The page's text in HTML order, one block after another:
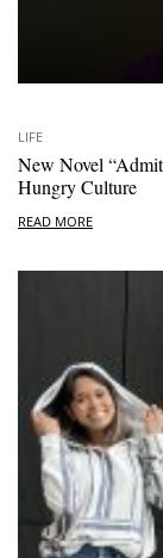
LIFE
New Novel
Hungry Culture
READ MORE